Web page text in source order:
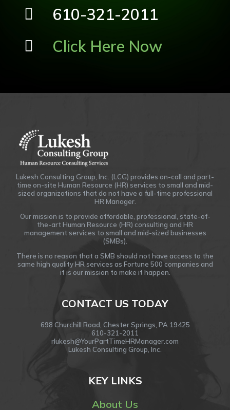
610-321-2011
Click Here Now
Lukesh Consulting Group, Inc. (LCG) provides on-call and part-
time on-site Human Resource (HR) services to small and mid-
sized organizations that do not have a full-time professional
HR Manager.
Our mission is to provide affordable, professional, state-of-
the-art Human Resource (HR) consulting and HR
management services to small and mid-sized businesses
(SMBs).
There is no reason that a SMB should not have access to the
same high quality HR services as Fortune 500 companies and
it is our mission to make it happen.
CONTACT US TODAY
698 Churchill Road, Chester Springs, PA 19425
610-321-2011
rlukesh@YourPartTimeHRManager.com
Lukesh Consulting Group, Inc.
KEY LINKS
About Us